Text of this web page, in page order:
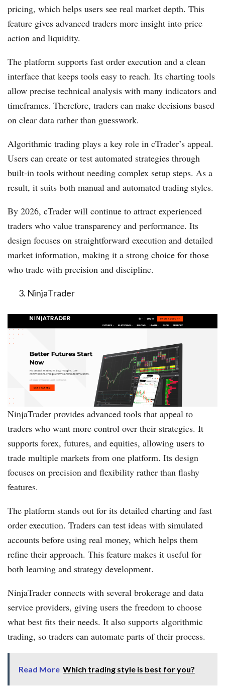
pricing, which helps users see real market depth. This
feature gives advanced traders more insight into price
action and liquidity.
The platform supports fast order execution and a clean
interface that keeps tools easy to reach. Its charting tools
allow precise technical analysis with many indicators and
timeframes. Therefore, traders can make decisions based
on clear data rather than guesswork.
Algorithmic trading plays a key role in cTrader’s appeal.
Users can create or test automated strategies through
built-in tools without needing complex setup steps. As a
result, it suits both manual and automated trading styles.
By 2026, cTrader will continue to attract experienced
traders who value transparency and performance. Its
design focuses on straightforward execution and detailed
market information, making it a strong choice for those
who trade with precision and discipline.
NinjaTrader
NinjaTrader provides advanced tools that appeal to
traders who want more control over their strategies. It
supports forex, futures, and equities, allowing users to
trade multiple markets from one platform. Its design
focuses on precision and flexibility rather than flashy
features.
The platform stands out for its detailed charting and fast
order execution. Traders can test ideas with simulated
accounts before using real money, which helps them
refine their approach. This feature makes it useful for
both learning and strategy development.
NinjaTrader connects with several brokerage and data
service providers, giving users the freedom to choose
what best fits their needs. It also supports algorithmic
trading, so traders can automate parts of their process.
Read More Which trading style is best for you?